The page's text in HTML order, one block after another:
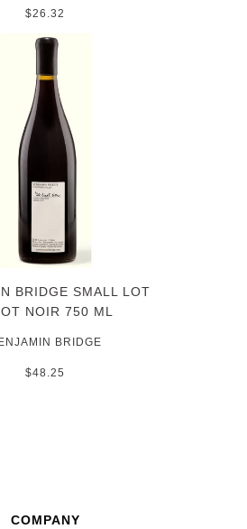
$26.32
BRIDGE SMALL LOT
NOIR 750 ML
BRIDGE
$48.25
COMPANY